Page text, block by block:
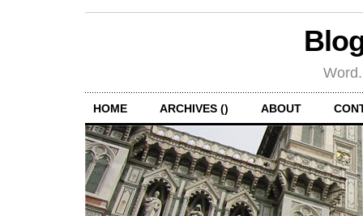
HOME ARCHIVES () ABOUT